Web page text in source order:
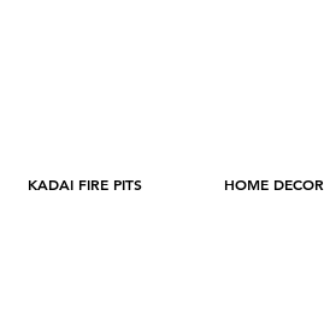
KADAI FIRE PITS HOME DECOR